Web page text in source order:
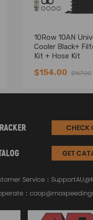
10Row 10AN
Cooler Black+
Kit + Hose Kit
$154.00 $167.00
CHECK
GET
Service：
：